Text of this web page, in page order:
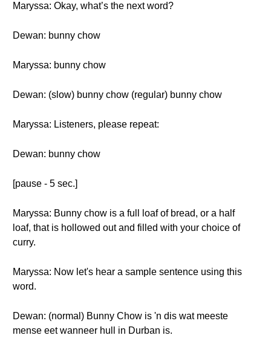
Maryssa: Okay, what’s the next word?
Dewan: bunny chow
Maryssa: bunny chow
Dewan: (slow) bunny chow (regular) bunny chow
Maryssa: Listeners, please repeat:
Dewan: bunny chow
[pause - 5 sec.]
Maryssa: Bunny chow is a full loaf of bread, or a half
loaf, that is hollowed out and filled with your choice of
curry.
Maryssa: Now let's hear a sample sentence using this
word.
Dewan: (normal) Bunny Chow is 'n dis wat meeste
mense eet wanneer hull in Durban is.